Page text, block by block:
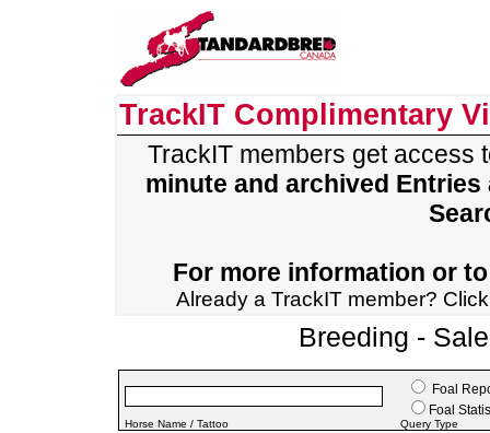
TrackIT Complimentary
TrackIT members get access
minute and archived Entries
For more information or
Already a TrackIT member?
Breeding -
Foal
Foal
Horse Name / Tattoo Query Type